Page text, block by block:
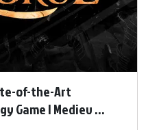
of-the-Art
Game | Mediev ...